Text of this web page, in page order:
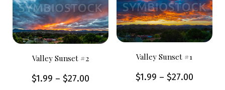
Valley Sunset #2
$1.99 – $27.00
Valley Sunset #1
$1.99 – $27.00